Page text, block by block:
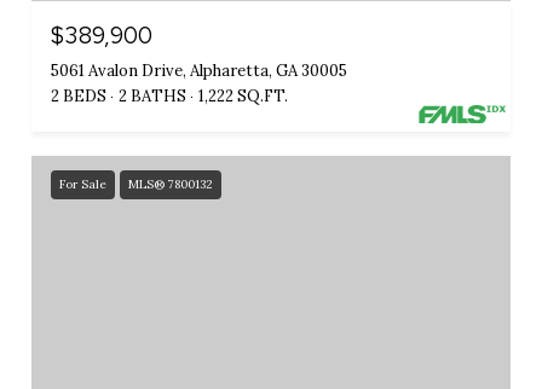
$389,900
5061 Avalon Drive, Alpharetta, GA 30005
2 BEDS
2 BATHS 1,222 SQ.FT.
For Sale MLS® 7800132